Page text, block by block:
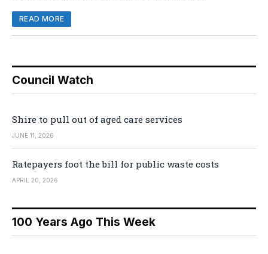
READ MORE
Council Watch
Shire to pull out of aged care services
JUNE 11, 2026
Ratepayers foot the bill for public waste costs
APRIL 20, 2026
100 Years Ago This Week